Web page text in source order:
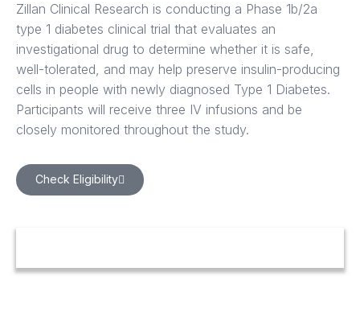
Zillan Clinical Research is conducting a Phase 1b/2a
type 1 diabetes clinical trial that evaluates an
investigational drug to determine whether it is safe,
well-tolerated, and may help preserve insulin-producing
cells in people with newly diagnosed Type 1 Diabetes.
Participants will receive three IV infusions and be
closely monitored throughout the study.
Check Eligibility